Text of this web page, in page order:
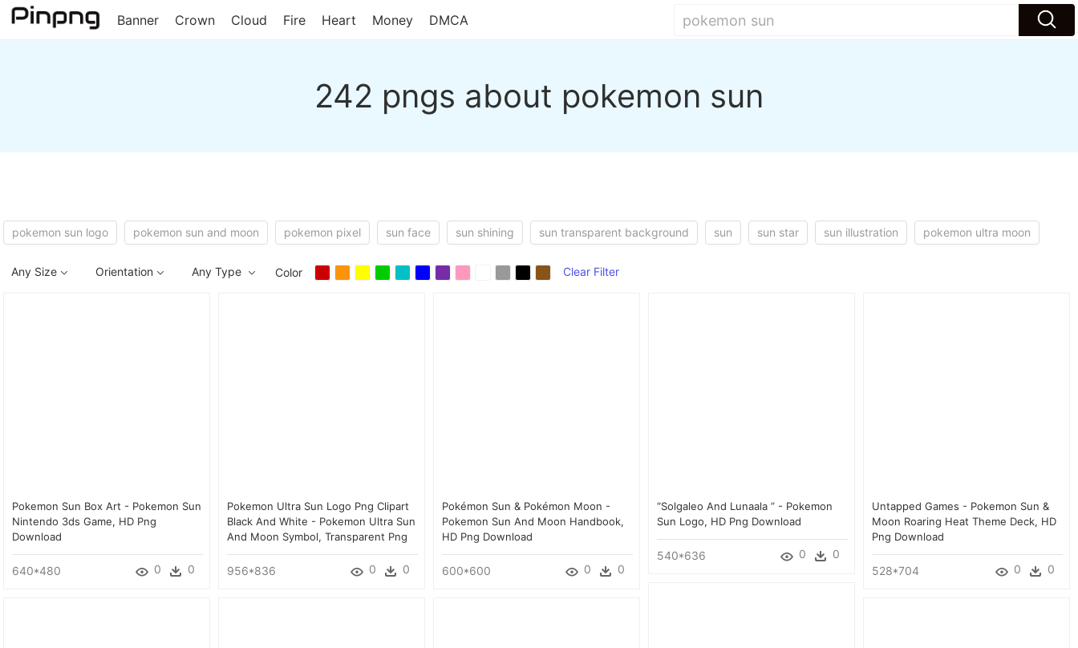
Banner Crown Cloud Fire Heart Money DMCA
242 pngs about pokemon sun
pokemon sun logo pokemon sun and moon pokemon pixel sun face sun shining sun transparent background sun sun star sun illustration pokemon ultra moon
Any Size Orientation Any Type Color Clear Filter
Pokemon Sun Box Art - Pokemon Sun
Nintendo 3ds Game, HD Png
Download
640*480 0 0
Pokemon Ultra Sun Logo Png Clipart
Black And White - Pokemon Ultra Sun
And Moon Symbol, Transparent Png
956*836 0 0
Pokémon Sun & Pokémon Moon -
Pokemon Sun And Moon Handbook,
HD Png Download
600*600 0 0
“solgaleo And Lunaala ” - Pokemon
Sun Logo, HD Png Download
540*636 0 0
Untapped Games - Pokemon Sun &
Moon Roaring Heat Theme Deck, HD
Png Download
528*704 0 0